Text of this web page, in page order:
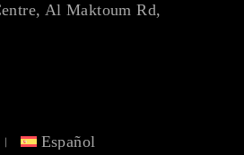
Al Maktoum Rd,
Español